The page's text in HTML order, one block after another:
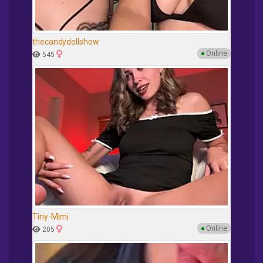
thecandydollshow
545 ●Online
Tiny-Mimi
205 ●Online